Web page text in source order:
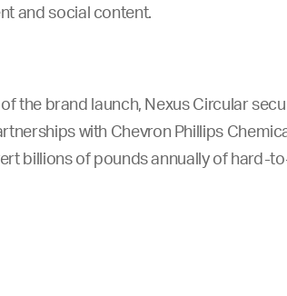
and social content.
the brand launch, Nexus Circular
with Chevron Phillips
billions of pounds annually of hard-